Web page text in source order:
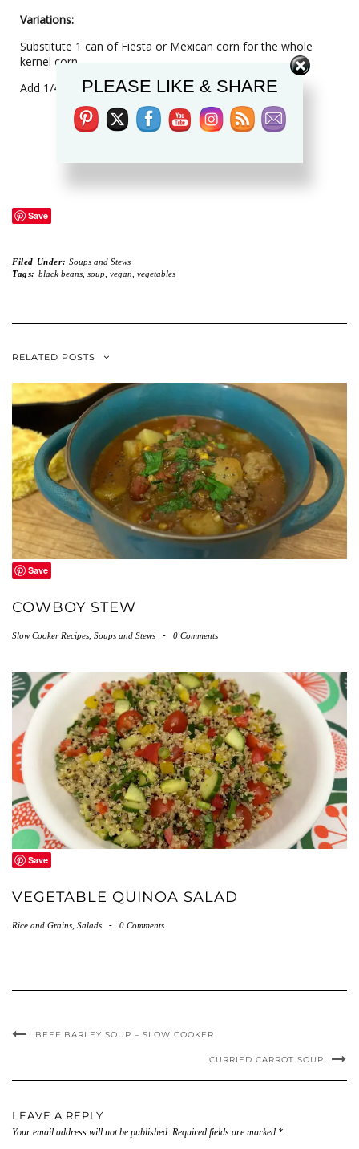
Variations:
Substitute 1 can of Fiesta or Mexican corn for the whole
kernel corn.
Add 1/4 to 1/2 green or red pepper, chopped.
Save
Filed Under: Soups and Stews
Tags: black beans, soup, vegan vegetables
RELATED POSTS
Save
COWBOY STEW
Slow Cooker Recipes Soups and Stews - 0 Comments
Save
VEGETABLE QUINOA SALAD
Rice and Grains Salads - 0 Comments
BEEF BARLEY SOUP – SLOW COOKER
CURRIED CARROT SOUP
LEAVE A REPLY
Your email address will not be published. Required fields are marked *
PLEASE LIKE & SHARE